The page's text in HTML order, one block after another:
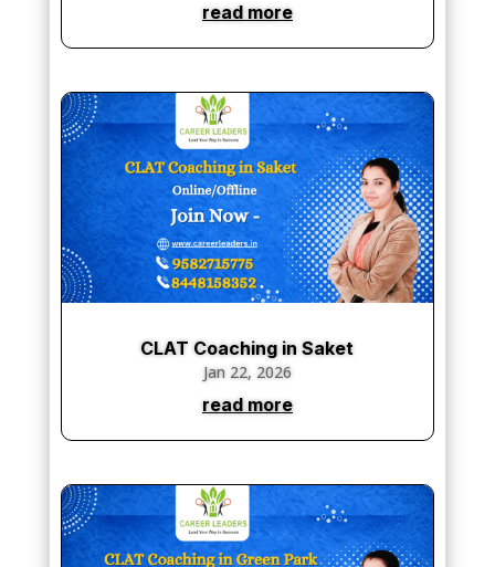
read more
CLAT Coaching in Saket
Jan 22, 2026
read more